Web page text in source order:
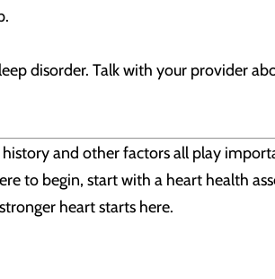
disorder. Talk with your provider
and other factors all play
to begin, start with a heart health
heart starts here.